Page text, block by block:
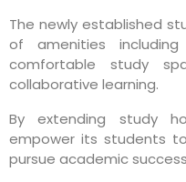
The newly established
of amenities
comfortable study
collaborative learning.
By extending study
empower its students
pursue academic